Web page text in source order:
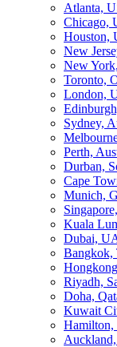
Atlanta,
Chicago,
Houston,
New
New
Toronto,
London,
Sydney,
Perth,
Durban,
Cape
Munich,
Kuala
Dubai,
Bangkok,
Riyadh,
Doha,
Kuwait
Hamilton,